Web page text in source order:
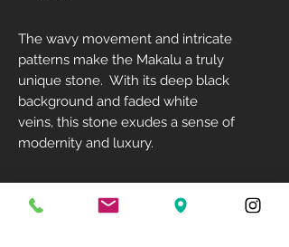
The wavy movement and intricate
patterns make the Makalu a truly
unique stone. With its deep black
background and faded white
veins, this stone exudes a sense of
modernity and luxury.
Size: 130" X 74"